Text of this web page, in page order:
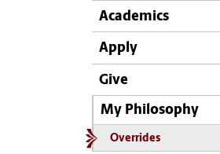
Academics
Apply
Give
My Philosophy
Overrides